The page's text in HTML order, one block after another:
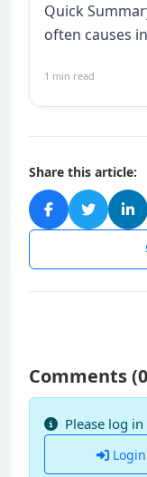
Quick
often causes
1 min read
Share this article:
Comments (0
Please log
Login